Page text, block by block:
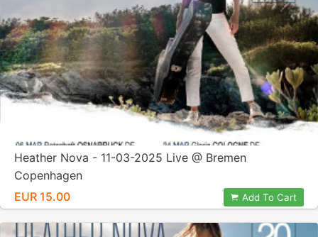
Heather Nova - 11-03-2025 Live @ Bremen
Copenhagen
EUR 15.00
Add To Cart